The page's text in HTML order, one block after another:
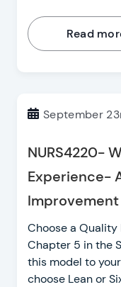
Read
September
NURS4220-
Experience-
Choose a
Chapter 5 in the
this model to
choose Lean or